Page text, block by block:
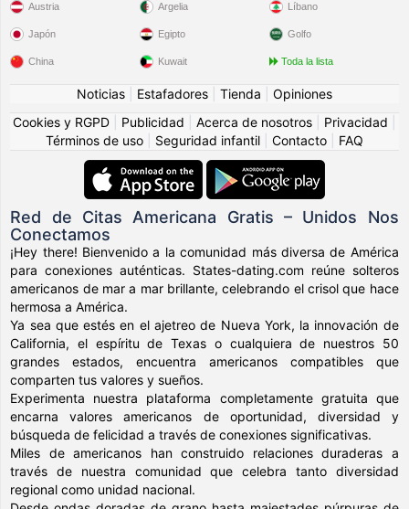
Austria
Japón
China
Argelia
Egipto
Kuwait
Líbano
Golfo
Toda la lista
Noticias Estafadores Tienda
Opiniones
Cookies y RGPD
Publicidad Acerca de nosotros Privacidad
Términos de uso
Seguridad infantil Contacto FAQ
Red de Citas Americana Gratis – Unidos Nos
Conectamos
¡Hey there! Bienvenido a la comunidad más diversa de América
para conexiones auténticas. States-dating.com reúne solteros
americanos de mar a mar brillante, celebrando el crisol que hace
hermosa a América.
Ya sea que estés en el ajetreo de Nueva York, la innovación de
California, el espíritu de Texas o cualquiera de nuestros 50
grandes estados, encuentra americanos compatibles que
comparten tus valores y sueños.
Experimenta nuestra plataforma completamente gratuita que
encarna valores americanos de oportunidad, diversidad y
búsqueda de felicidad a través de conexiones significativas.
Miles de americanos han construido relaciones duraderas a
través de nuestra comunidad que celebra tanto diversidad
regional como unidad nacional.